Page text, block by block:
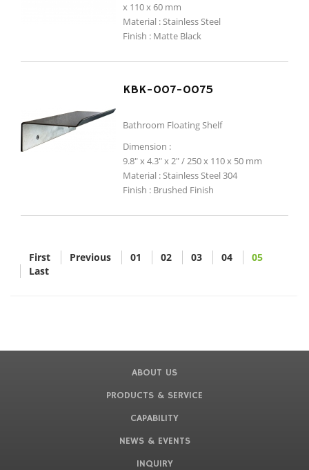
x 110 x 60 mm
Material : Stainless Steel
Finish : Matte Black
KBK-007-0075
Bathroom Floating Shelf
Dimension :
9.8" x 4.3" x 2" / 250 x 110 x 50 mm
Material : Stainless Steel 304
Finish : Brushed Finish
First Previous 01 02 03 04
05
Last
ABOUT US
PRODUCTS & SERVICE
CAPABILITY
NEWS & EVENTS
INQUIRY